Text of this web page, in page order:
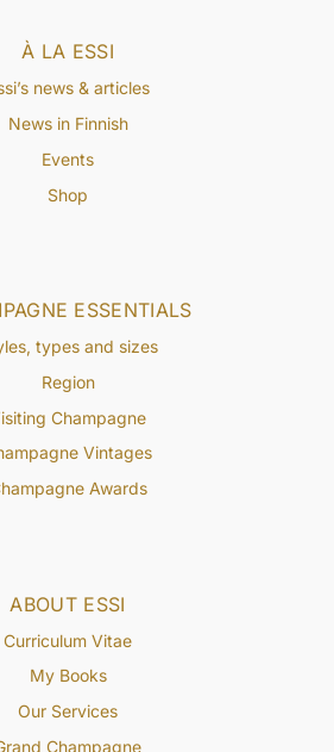
ABOUT ESSI
Curriculum Vitae
My Books
Our Services
Champagne
ESSENTIALS
types and sizes
Region
Champagne
Vintages
Awards
À LA ESSI
news & articles
News in Finnish
Events
Shop